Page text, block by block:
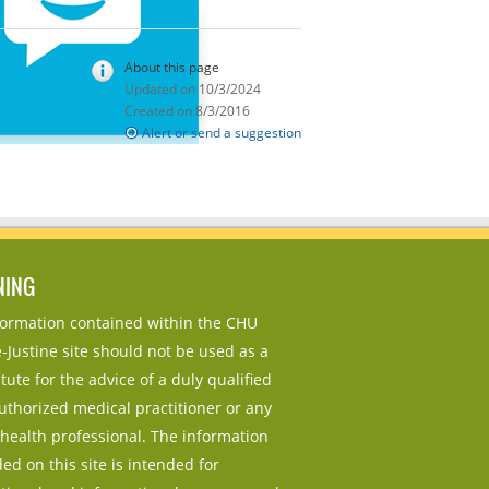
About this page
Updated on 10/3/2024
Created on 8/3/2016
Alert or send a suggestion
contained within the CHU
Justine site should not be used as a
for the advice of a duly qualified
medical practitioner or any
professional. The information
on this site is intended for